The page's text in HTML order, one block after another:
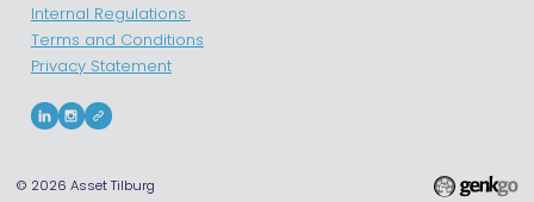
Internal Regulations
Terms and Conditions
Privacy Statement
© 2026 Asset Tilburg